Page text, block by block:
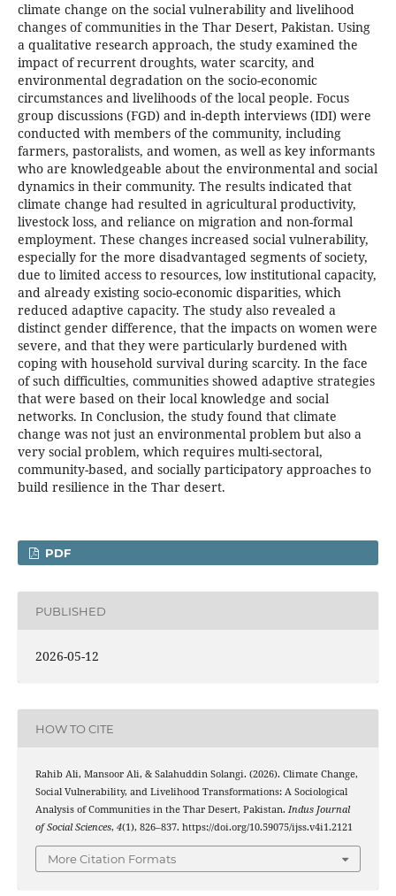
climate change on the social vulnerability and livelihood
changes of communities in the Thar Desert, Pakistan. Using
a qualitative research approach, the study examined the
impact of recurrent droughts, water scarcity, and
environmental degradation on the socio-economic
circumstances and livelihoods of the local people. Focus
group discussions (FGD) and in-depth interviews (IDI) were
conducted with members of the community, including
farmers, pastoralists, and women, as well as key informants
who are knowledgeable about the environmental and social
dynamics in their community. The results indicated that
climate change had resulted in agricultural productivity,
livestock loss, and reliance on migration and non-formal
employment. These changes increased social vulnerability,
especially for the more disadvantaged segments of society,
due to limited access to resources, low institutional capacity,
and already existing socio-economic disparities, which
reduced adaptive capacity. The study also revealed a
distinct gender difference, that the impacts on women were
severe, and that they were particularly burdened with
coping with household survival during scarcity. In the face
of such difficulties, communities showed adaptive strategies
that were based on their local knowledge and social
networks. In Conclusion, the study found that climate
change was not just an environmental problem but also a
very social problem, which requires multi-sectoral,
community-based, and socially participatory approaches to
build resilience in the Thar desert.
PDF
PUBLISHED
2026-05-12
HOW TO CITE
Rahib Ali, Mansoor Ali, & Salahuddin Solangi. (2026). Climate Change,
Social Vulnerability, and Livelihood Transformations: A Sociological
Analysis of Communities in the Thar Desert, Pakistan. Indus Journal
of Social Sciences, 4(1), 826–837. https://doi.org/10.59075/ijss.v4i1.2121
More Citation Formats